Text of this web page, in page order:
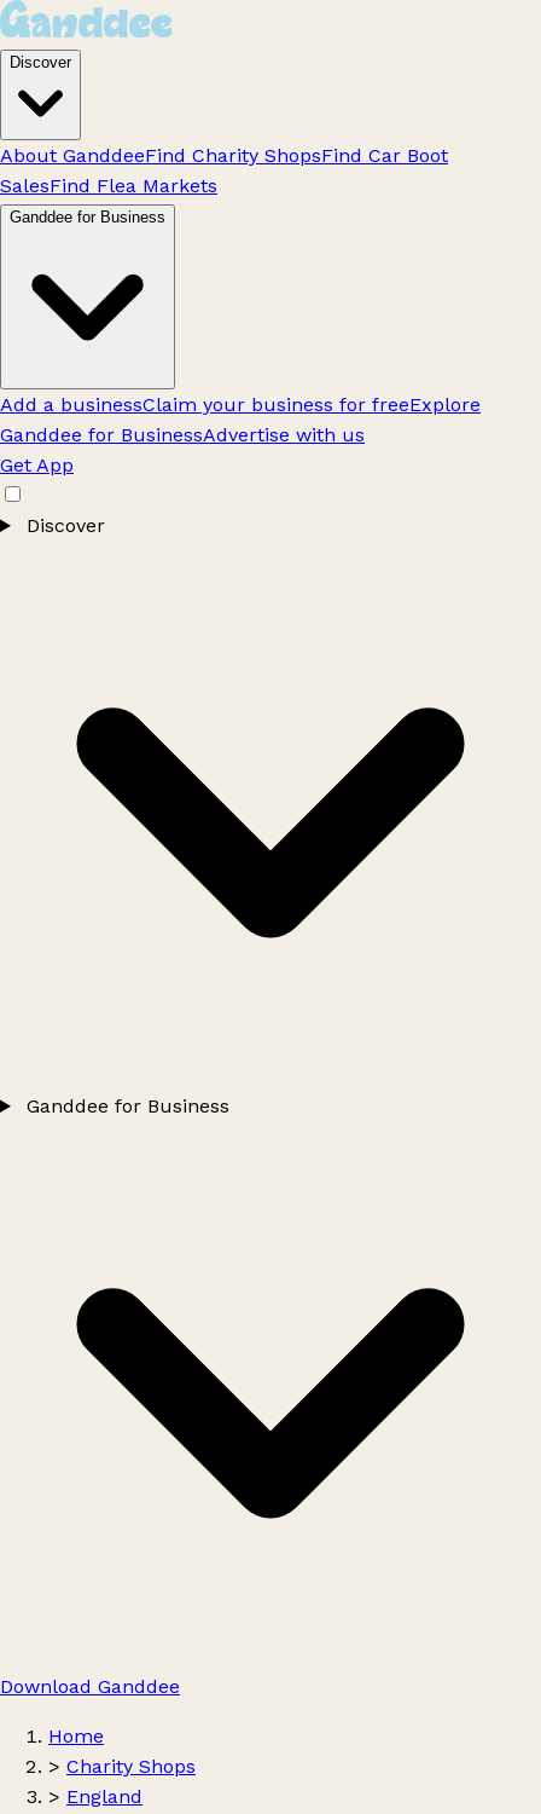
Discover
About GanddeeFind Charity ShopsFind Car Boot
SalesFind Flea Markets
Ganddee for Business
Add a businessClaim your business for freeExplore
Ganddee for BusinessAdvertise with us
Get App
Discover
Ganddee for Business
Download Ganddee
Home
> Charity Shops
> England